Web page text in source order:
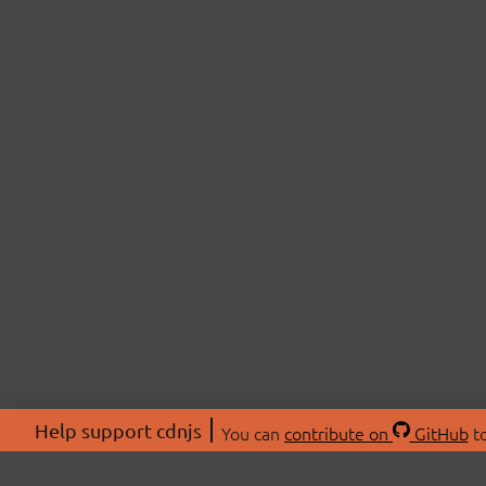
Help support cdnjs You can contribute on GitHub